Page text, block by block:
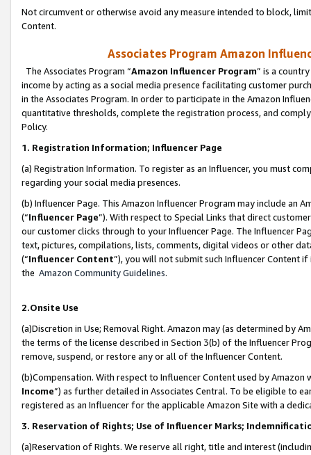
Not circumvent or otherwise avoid any measure intended to block,
Content.
Associates Program Amazon
The Associates Program “Amazon Influencer Program” is a
income by acting as a social media presence facilitating customer
in the Associates Program. In order to participate in the Amazon
quantitative thresholds, complete the registration process, and
Policy.
1. Registration Information; Influencer Page
(a) Registration Information. To register as an Influencer, you must
regarding your social media presences.
(b) Influencer Page. This Amazon Influencer Program may include an
(“Influencer Page”). With respect to Special Links that direct
our customer clicks through to your Influencer Page. The Influencer
text, pictures, compilations, lists, comments, digital videos or other
(“Influencer Content”), you will not submit such Influencer Content
the Amazon Community Guidelines.
2.Onsite Use
(a)Discretion in Use; Removal Right. Amazon may (as determined by
the terms of the license described in Section 3(b) of the Influencer
remove, suspend, or restore any or all of the Influencer Content.
(b)Compensation. With respect to Influencer Content used by
Income”) as further detailed in Associates Central. To be eligible to
registered as an Influencer for the applicable Amazon Site with a
3. Reservation of Rights; Use of Influencer Marks;
(a)Reservation of Rights. We reserve all right, title and interest